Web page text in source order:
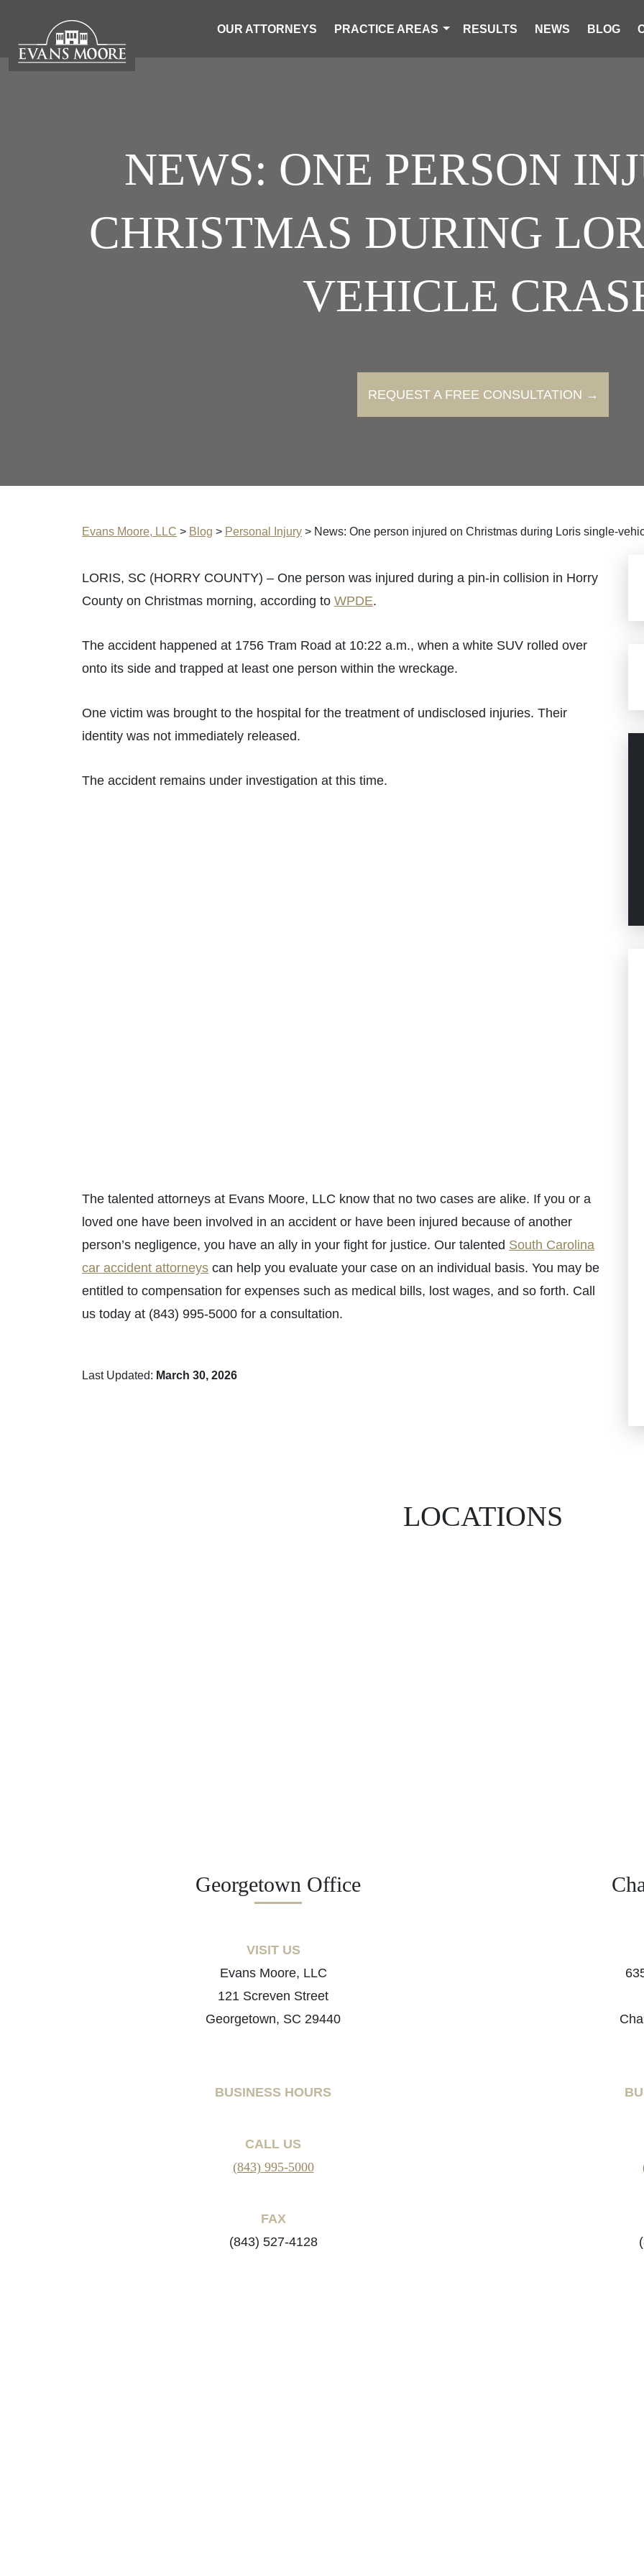
OUR ATTORNEYS PRACTICE AREAS RESULTS NEWS BLOG
NEWS: ONE PERSON
CHRISTMAS DURING
VEHICLE
REQUEST A FREE CONSULTATION →
Evans Moore, LLC > Blog > Personal Injury > News: One person injured on Christmas during Loris single-
LORIS, SC (HORRY COUNTY) – One person was injured during a pin-in collision in Horry
County on Christmas morning, according to WPDE.
The accident happened at 1756 Tram Road at 10:22 a.m., when a white SUV rolled over
onto its side and trapped at least one person within the wreckage.
One victim was brought to the hospital for the treatment of undisclosed injuries. Their
identity was not immediately released.
The accident remains under investigation at this time.
The talented attorneys at Evans Moore, LLC know that no two cases are alike. If you or a
loved one have been involved in an accident or have been injured because of another
person’s negligence, you have an ally in your fight for justice. Our talented South Carolina
car accident attorneys can help you evaluate your case on an individual basis. You may be
entitled to compensation for expenses such as medical bills, lost wages, and so forth. Call
us today at (843) 995-5000 for a consultation.
Last Updated: March 30, 2026
LOCATIONS
Georgetown Office
VISIT US
Evans Moore, LLC
121 Screven Street
Georgetown, SC 29440
BUSINESS HOURS
CALL US
(843) 995-5000
FAX
(843) 527-4128